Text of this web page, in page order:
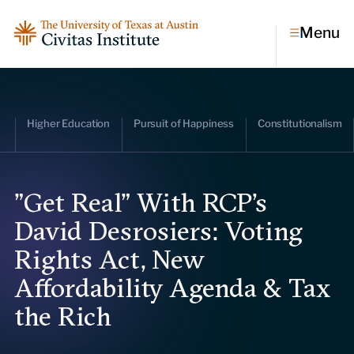
Economic dynamism
Research & Commentary
Research
Commentary
Videos
Podcasts
Civitas Papers
Menu
Higher Education Pursuit of Happiness Constitutionalism
"Get Real" With RCP's
David Desrosiers: Voting
Rights Act, New
Affordability Agenda & Tax
the Rich